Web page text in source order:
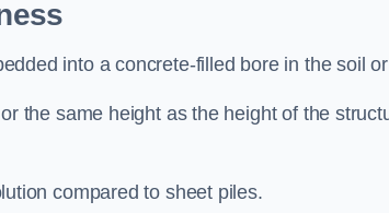
into a concrete-filled bore in the soil
the same height as the height of the
compared to sheet piles.